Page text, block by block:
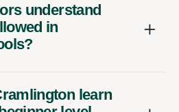
understand
in
learn